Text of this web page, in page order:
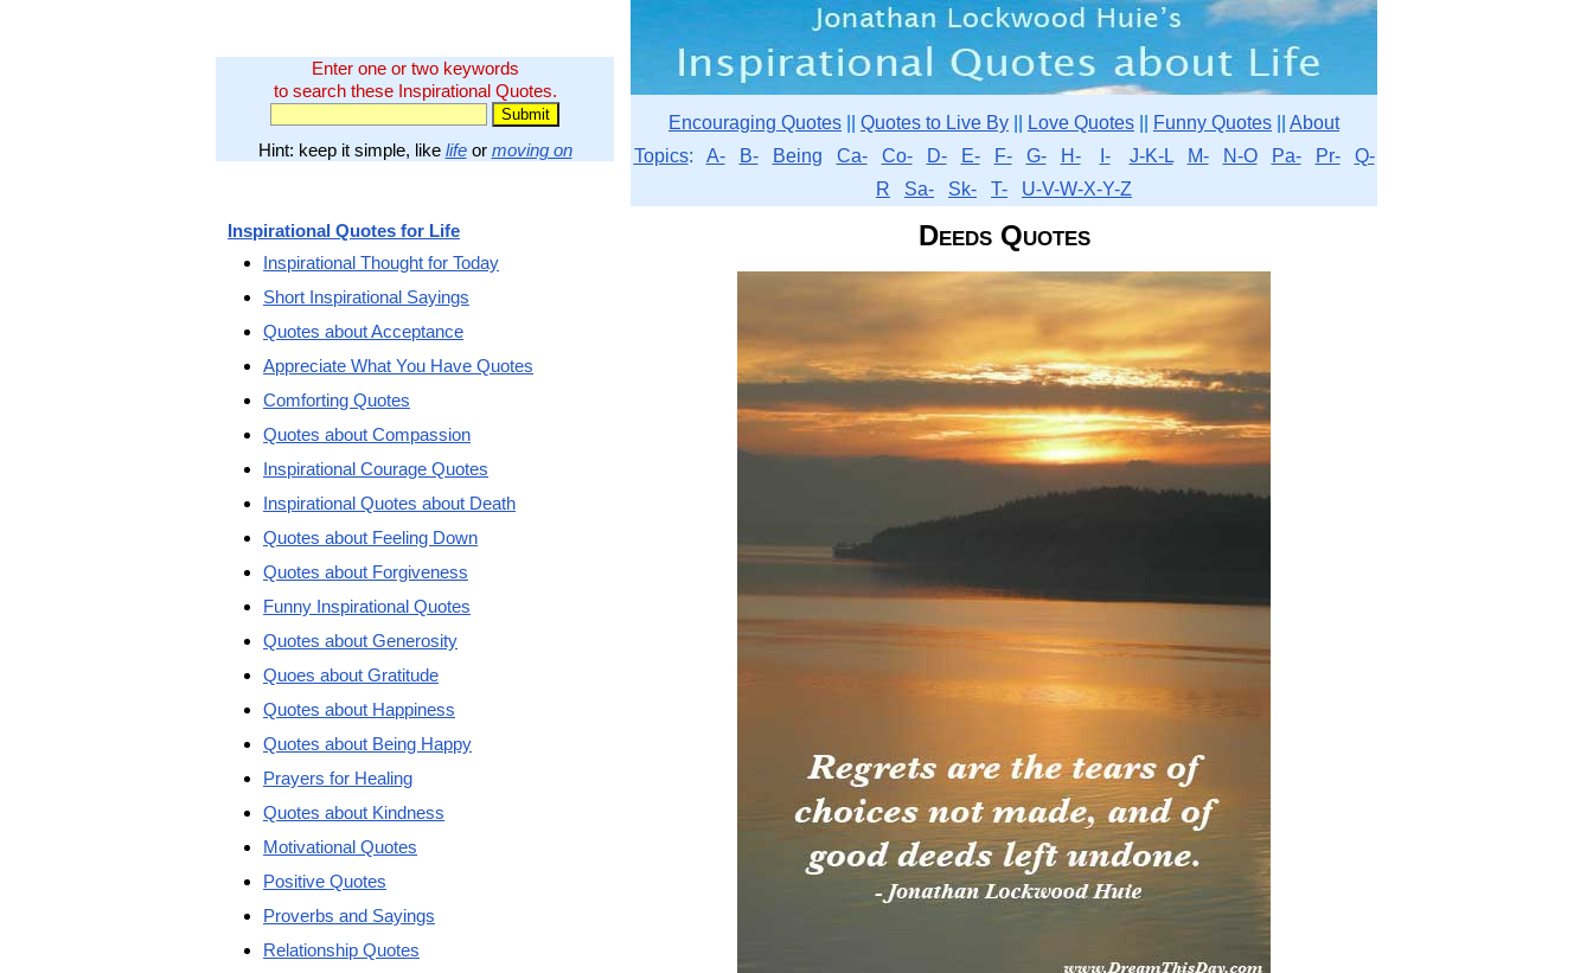
Enter one or two keywords
to search these Inspirational Quotes.
Hint: keep it simple, like lifeor moving on
Encouraging Quotes Quotes to Live By Love Quotes Funny Quotes
About
Topics: A- B- Being Ca- Co- D- E- F- G- H- I- J-K-L M- N-O Pa- Pr-
Q-
R
Sa- Sk- T- U-V-W-X-Y-Z
Deeds Quotes
Inspirational Quotes for Life
Inspirational Thought for Today
Short Inspirational Sayings
Quotes about Acceptance
Appreciate What You Have Quotes
Comforting Quotes
Quotes about Compassion
Inspirational Courage Quotes
Inspirational Quotes about Death
Quotes about Feeling Down
Quotes about Forgiveness
Funny Inspirational Quotes
Quotes about Generosity
Quoes about Gratitude
Quotes about Happiness
Quotes about Being Happy
Prayers for Healing
Quotes about Kindness
Motivational Quotes
Positive Quotes
Proverbs and Sayings
Relationship Quotes